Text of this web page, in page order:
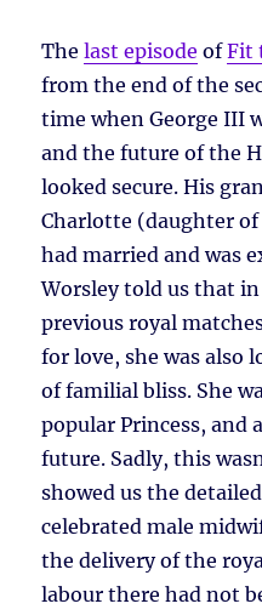
Thelast episode ofFit
from the end of the
time when George III
and the future of the
looked secure. His
Charlotte (daughter
had married and was
Worsley told us that
previous royal
for love, she was also
of familial bliss. She
popular Princess, and
future. Sadly, this
showed us the
celebrated male
the delivery of the
labour there had not